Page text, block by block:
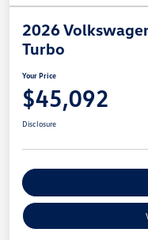
2026
Turbo
Your Price
$45,092
Disclosure